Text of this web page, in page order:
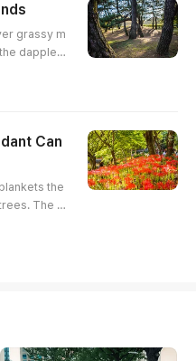
grassy m
dappled
trees ag
of light
the eye t
Can
the
The b
adding
strolling v